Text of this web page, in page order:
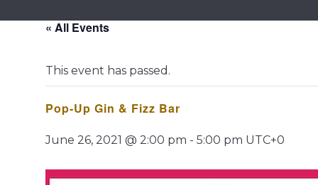
« All Events
This event has passed.
Pop-Up Gin & Fizz Bar
June 26, 2021 @ 2:00 pm - 5:00 pm UTC+0